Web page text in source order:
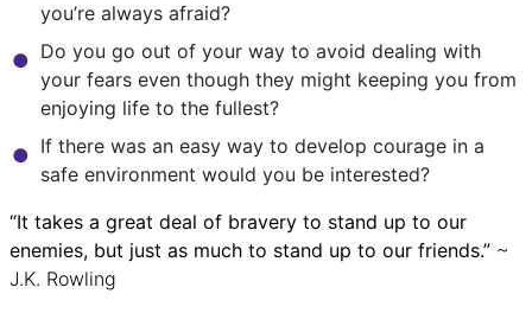
you’re always afraid?
Do you go out of your way to avoid dealing with
your fears even though they might keeping you from
enjoying life to the fullest?
If there was an easy way to develop courage in a
safe environment would you be interested?
“It takes a great deal of bravery to stand up to our
enemies, but just as much to stand up to our friends.” ~
J.K. Rowling